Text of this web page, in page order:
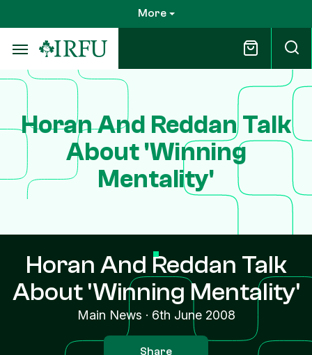
to
main
content
More
Horan And Reddan Talk
About 'Winning
Mentality'
Horan And Reddan Talk
About 'Winning Mentality'
Main News · 6th June 2008
Share